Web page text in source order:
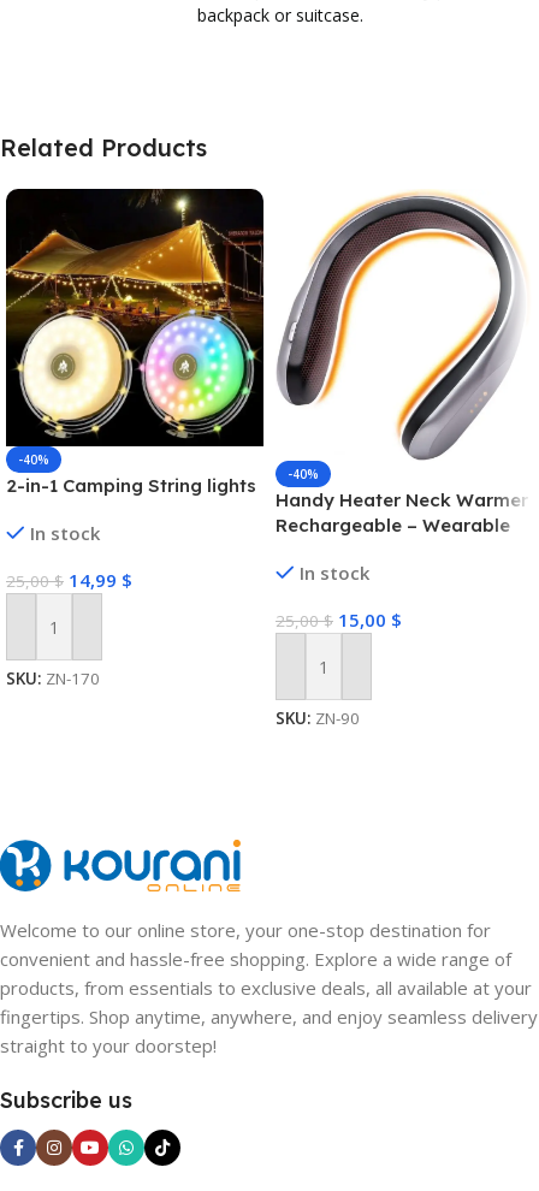
backpack or suitcase.
Related Products
-40%
2-in-1 Camping String lights
In stock
25,00$ 14,99 $
Add To Cart
SKU: ZN-170
-40%
Handy Heater Neck Warmer
Rechargeable – Wearable
Winters, 4 Heat Comfort-
Heater, Rechargeable,
Electric
In stock
25,00$ 15,00 $
Add To Cart
SKU: ZN-90
Welcome to our online store, your one-stop destination for
convenient and hassle-free shopping. Explore a wide range of
products, from essentials to exclusive deals, all available at your
fingertips. Shop anytime, anywhere, and enjoy seamless delivery
straight to your doorstep!
Subscribe us